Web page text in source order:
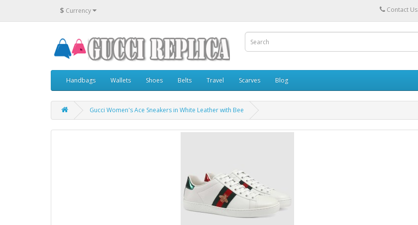
$ Currency Contact Us
Handbags Wallets Shoes Belts Travel Scarves Blog
Gucci Women's Ace Sneakers in White Leather with Bee